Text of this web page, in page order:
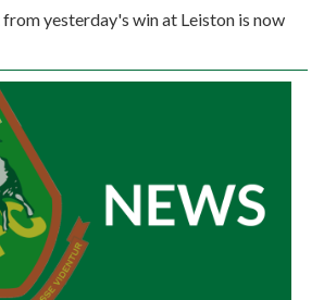
yesterday's win at Leiston is now